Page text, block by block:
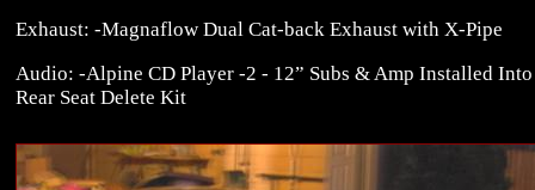
Exhaust: -Magnaflow Dual Cat-back Exhaust with X-Pipe
Audio: -Alpine CD Player -2 - 12” Subs & Amp Installed
Rear Seat Delete Kit